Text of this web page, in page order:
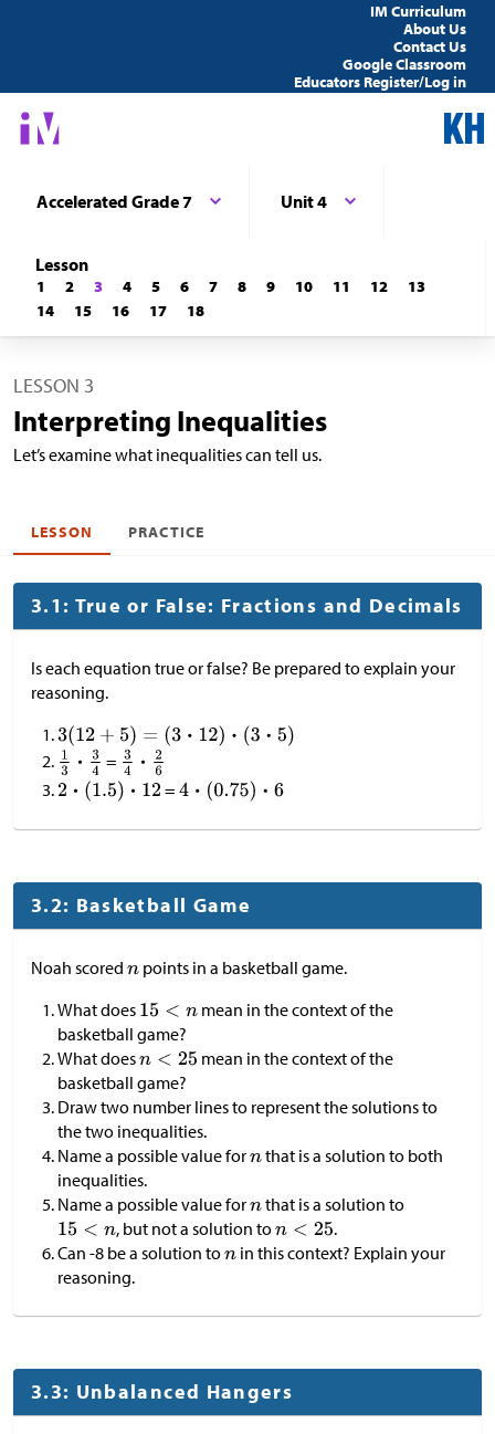
IM Curriculum
About Us
Contact Us
Google Classroom
Educators Register/Log in
Accelerated Grade 7 Unit 4
Lesson
1 2 3 4 5 6 7 8 9 10 11 12
13
14
15 16 17 18
LESSON 3
Interpreting Inequalities
Let’s examine what inequalities can tell us.
LESSON PRACTICE
3.1: True or False: Fractions and Decimals
Is each equation true or false? Be prepared to explain your
reasoning.
=
=
3.2: Basketball Game
Noah scored
points in a basketball game.
What does
mean in the context of the
basketball game?
What does
mean in the context of the
basketball game?
Draw two number lines to represent the solutions to
the two inequalities.
Name a possible value for
that is a solution to both
inequalities.
Name a possible value for
that is a solution to
, but not a solution to
.
Can -8 be a solution to
in this context? Explain your
reasoning.
3.3: Unbalanced Hangers